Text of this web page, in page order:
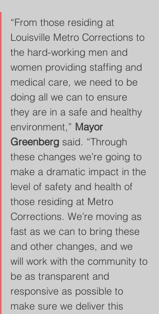
“From those residing at
Louisville Metro Corrections to
the hard-working men and
women providing staffing and
medical care, we need to be
doing all we can to ensure
they are in a safe and healthy
environment,” Mayor
Greenberg said. “Through
these changes we’re going to
make a dramatic impact in the
level of safety and health of
those residing at Metro
Corrections. We’re moving as
fast as we can to bring these
and other changes, and we
will work with the community to
be as transparent and
responsive as possible to
make sure we deliver this